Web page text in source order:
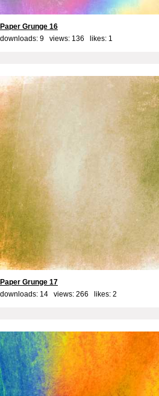
Paper Grunge 16
downloads: 9 views: 136 likes: 1
Paper Grunge 17
downloads: 14 views: 266 likes: 2